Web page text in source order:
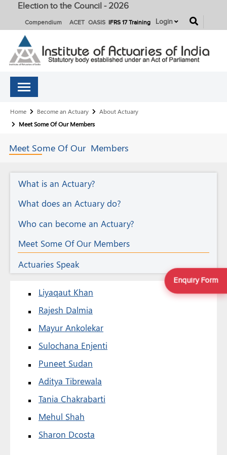
Election to the Council - 2026
Compendium ACET OASIS IFRS 17 Training Login
Breadcrumb
Home Become an Actuary
About Actuary
Meet Some Of Our Members
Meet Some Of Our Members
About
Actuary
What is an Actuary?
What does an Actuary do?
Who can become an Actuary?
Meet Some Of Our Members
Actuaries Speak
Liyaqaut Khan
Rajesh Dalmia
Mayur Ankolekar
Sulochana Enjenti
Puneet Sudan
Aditya Tibrewala
Tania Chakrabarti
Mehul Shah
Sharon Dcosta
Enquiry Form